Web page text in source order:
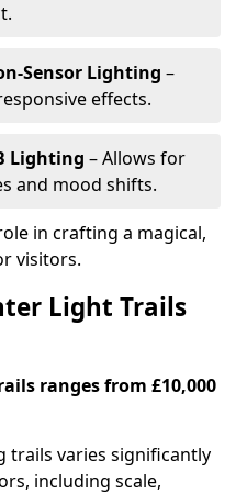
Sensor Lighting –
effects.
Lighting – Allows for
and mood shifts.
in crafting a magical,
visitors.
Light Trails
ranges from £10,000
trails varies significantly
including scale,